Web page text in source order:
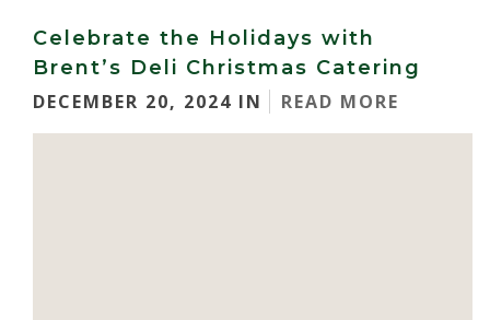
Celebrate the Holidays with
Brent’s Deli Christmas Catering
DECEMBER 20, 2024 IN
READ MORE